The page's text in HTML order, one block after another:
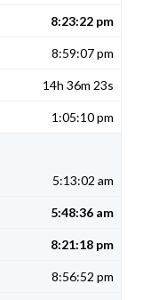
8:23:22 pm
8:59:07 pm
14h 36m 23s
1:05:10 pm
5:13:02 am
5:48:36 am
8:21:18 pm
8:56:52 pm